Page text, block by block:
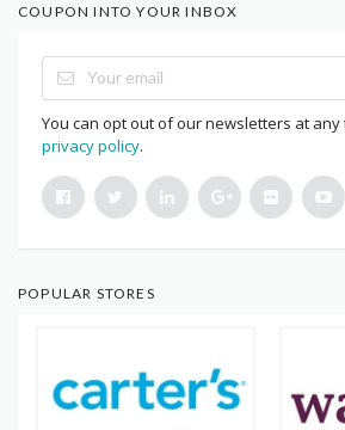
COUPON INTO YOUR INBOX
You can opt out of our newsletters at any
privacy policy.
POPULAR STORES